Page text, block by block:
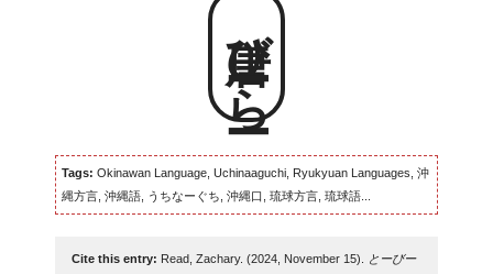
唐びーらー
Tags: Okinawan Language, Uchinaaguchi, Ryukyuan Languages, 沖
縄方言, 沖縄語, うちなーぐち, 沖縄口, 琉球方言, 琉球語...
Cite this entry: Read, Zachary. (2024, November 15).
とーびー